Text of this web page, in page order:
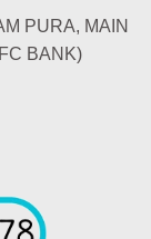
PURA, MAIN
BANK)